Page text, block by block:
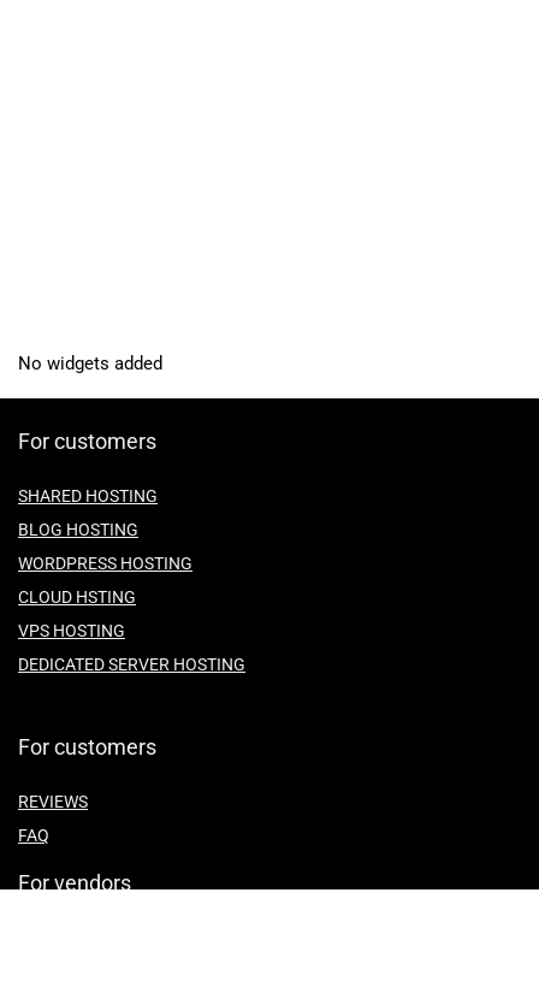
No widgets added
For customers
SHARED HOSTING
BLOG HOSTING
WORDPRESS HOSTING
CLOUD HSTING
VPS HOSTING
DEDICATED SERVER HOSTING
For customers
REVIEWS
FAQ
For vendors